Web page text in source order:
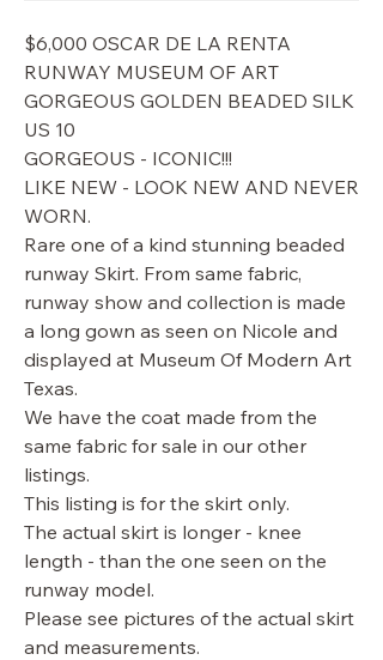
$6,000 OSCAR DE LA RENTA
RUNWAY MUSEUM OF ART
GORGEOUS GOLDEN BEADED SILK
US 10
GORGEOUS - ICONIC!!!
LIKE NEW - LOOK NEW AND NEVER
WORN.
Rare one of a kind stunning beaded
runway Skirt. From same fabric,
runway show and collection is made
a long gown as seen on Nicole and
displayed at Museum Of Modern Art
Texas.
We have the coat made from the
same fabric for sale in our other
listings.
This listing is for the skirt only.
The actual skirt is longer - knee
length - than the one seen on the
runway model.
Please see pictures of the actual skirt
and measurements.